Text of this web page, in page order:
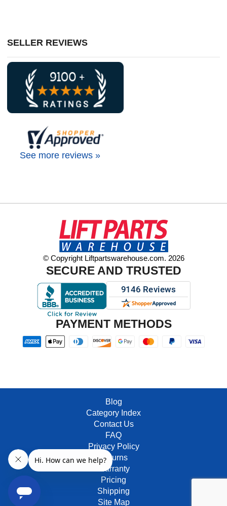
SELLER REVIEWS
See more reviews »
© Copyright Liftpartswarehouse.com. 2026
SECURE AND TRUSTED
PAYMENT METHODS
Blog
Category Index
Contact Us
FAQ
Privacy Policy
Returns
Warranty
Pricing
Shipping
Site Map